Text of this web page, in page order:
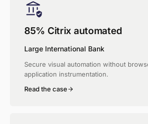
85% Citrix automated
Large International Bank
Secure visual automation without
application instrumentation.
Read the case